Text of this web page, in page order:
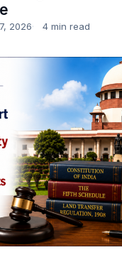
2026 4 min read